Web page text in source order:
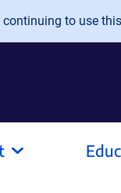
to use